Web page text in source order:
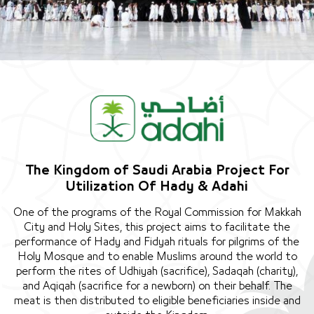
The Kingdom of Saudi Arabia Project For
Utilization Of Hady & Adahi
One of the programs of the Royal Commission for Makkah
City and Holy Sites, this project aims to facilitate the
performance of Hady and Fidyah rituals for pilgrims of the
Holy Mosque and to enable Muslims around the world to
perform the rites of Udhiyah (sacrifice), Sadaqah (charity),
and Aqiqah (sacrifice for a newborn) on their behalf. The
meat is then distributed to eligible beneficiaries inside and